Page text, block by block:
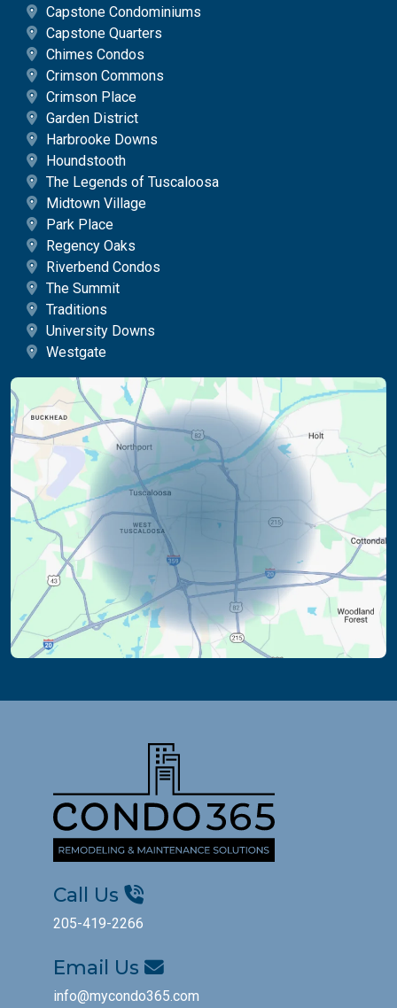
Capstone Condominiums
Capstone Quarters
Chimes Condos
Crimson Commons
Crimson Place
Garden District
Harbrooke Downs
Houndstooth
The Legends of Tuscaloosa
Midtown Village
Park Place
Regency Oaks
Riverbend Condos
The Summit
Traditions
University Downs
Westgate
Call Us
205-419-2266
Email Us
info@mycondo365.com